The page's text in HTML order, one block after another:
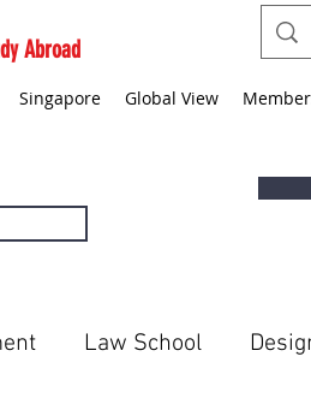
Abroad
Singapore Global View
Law School